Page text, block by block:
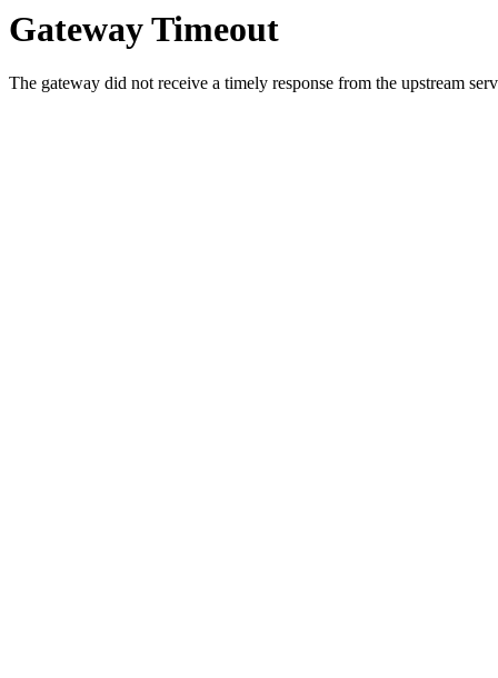
Gateway Timeout
The gateway did not receive a timely response from the upstream